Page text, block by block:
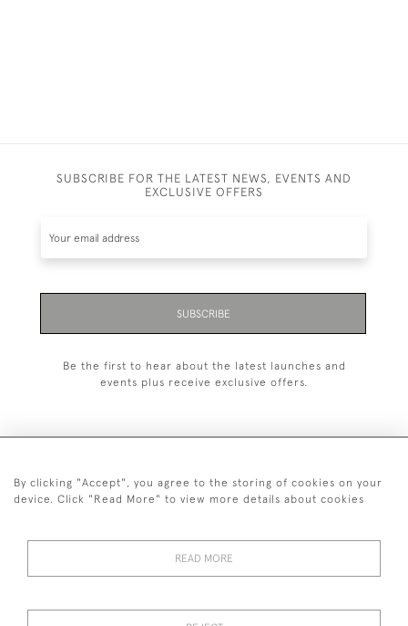
SUBSCRIBE FOR THE LATEST NEWS, EVENTS AND
EXCLUSIVE OFFERS
SUBSCRIBE
Be the first to hear about the latest launches and
events plus receive exclusive offers.
+44 (0)1993 822 302
By clicking "Accept", you agree to the storing of cookies on your
device. Click "Read More" to view more details about cookies
READ MORE